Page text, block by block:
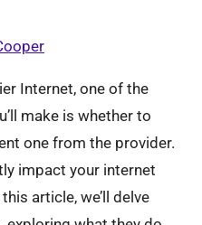
Internet, one of the
make is whether to
one from the provider.
impact your internet
article, we’ll delve